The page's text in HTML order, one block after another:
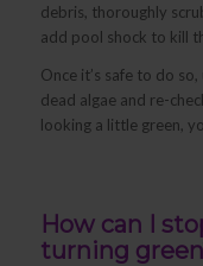
debris, thoroughly
add pool shock to kill
Once it’s safe to do
dead algae and re-
looking a little green,
How can I
turning